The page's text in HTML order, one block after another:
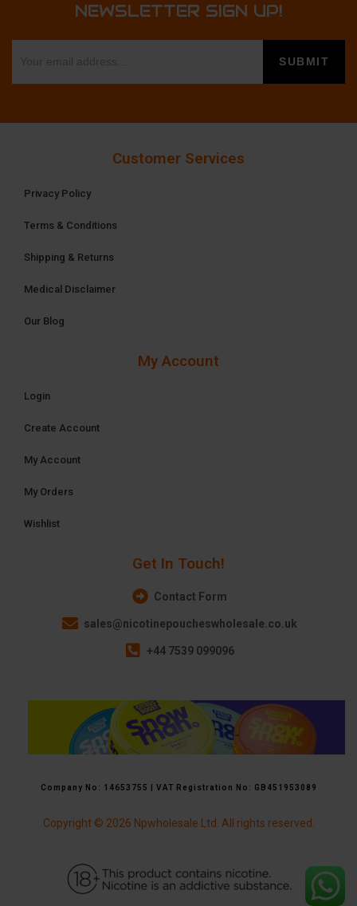
NEWSLETTER SIGN UP!
Customer Services
Privacy Policy
Terms & Conditions
Shipping & Returns
Medical Disclaimer
Our Blog
My Account
Login
Create Account
My Account
My Orders
Wishlist
Get In Touch!
Contact Form
sales@nicotinepoucheswholesale.co.uk
+44 7539 099096
Company No: 14653755 | VAT Registration No: GB451953089
Copyright © 2026 Npwholesale Ltd. All rights reserved.